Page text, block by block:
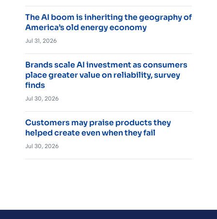
The AI boom is inheriting the geography of
America’s old energy economy
Jul 31, 2026
Brands scale AI investment as consumers
place greater value on reliability, survey
finds
Jul 30, 2026
Customers may praise products they
helped create even when they fail
Jul 30, 2026